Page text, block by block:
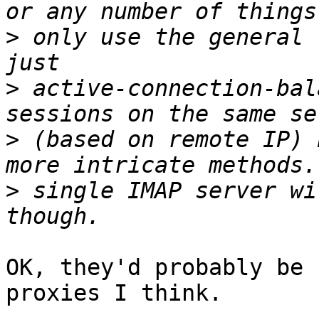
> only use the
> active-connection-
> (based on remote
> single IMAP server
OK, they'd probably be
proxies I think.